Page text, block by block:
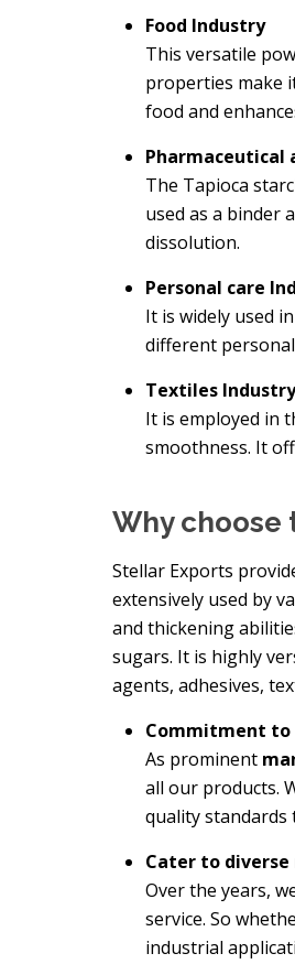
Food Industry
This versatile
properties make
food and
Pharmaceutical
The Tapioca
used as a binder
dissolution.
Personal care
It is widely used
different
Textiles Industry
It is employed in
smoothness. It
Why choose
Stellar Exports
extensively used by
and thickening
sugars. It is highly
agents, adhesives,
Commitment
As prominent
all our products.
quality standards
Cater to
Over the years,
service. So
industrial